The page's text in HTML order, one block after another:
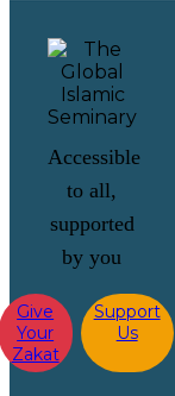
Accessible
to all,
supported
by you
Give
Your
Zakat
Support
Us